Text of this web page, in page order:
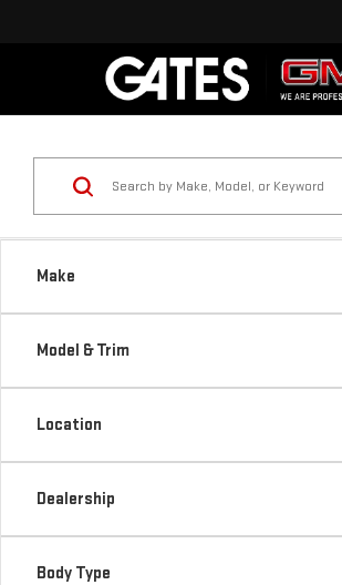
Make
Model & Trim
Location
Dealership
Body Type